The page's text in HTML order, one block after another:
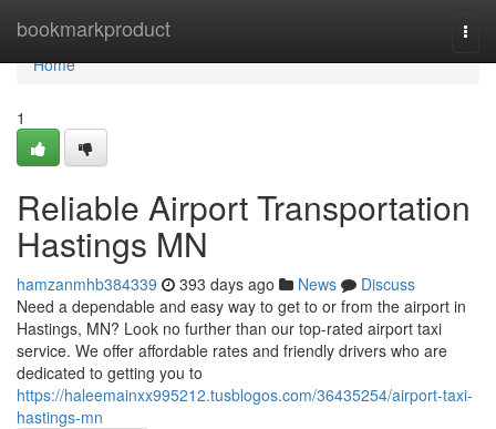
bookmarkproduct
Home
Home
1
Reliable Airport Transportation
Hastings MN
hamzanmhb384339 393 days ago News
Discuss
Need a dependable and easy way to get to or from the airport in
Hastings, MN? Look no further than our top-rated airport taxi
service. We offer affordable rates and friendly drivers who are
dedicated to getting you to
https://haleemainxx995212.tusblogos.com/36435254/airport-taxi-
hastings-mn